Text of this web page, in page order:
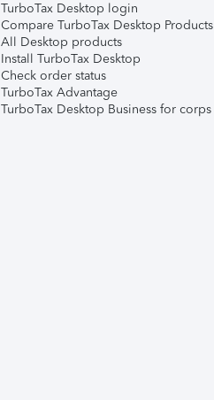
TurboTax Desktop login
Compare TurboTax Desktop Products
All Desktop products
Install TurboTax Desktop
Check order status
TurboTax Advantage
TurboTax Desktop Business for corps